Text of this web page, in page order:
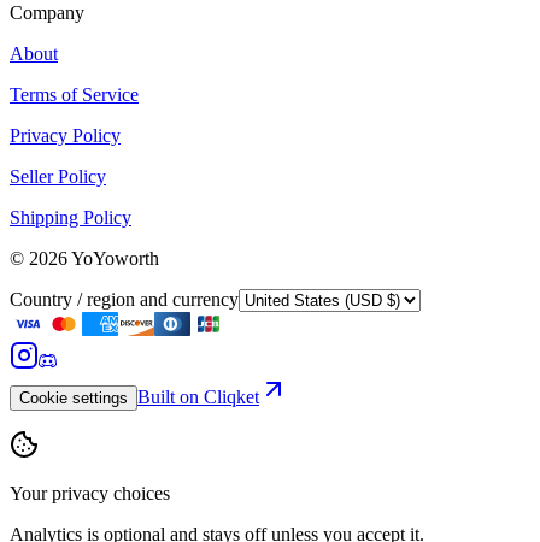
Company
About
Terms of Service
Privacy Policy
Seller Policy
Shipping Policy
© 2026YoYoworth
Country / region and currency
Cookie settings Built on Cliqket
Your privacy choices
Analytics is optional and stays off unless you accept it.